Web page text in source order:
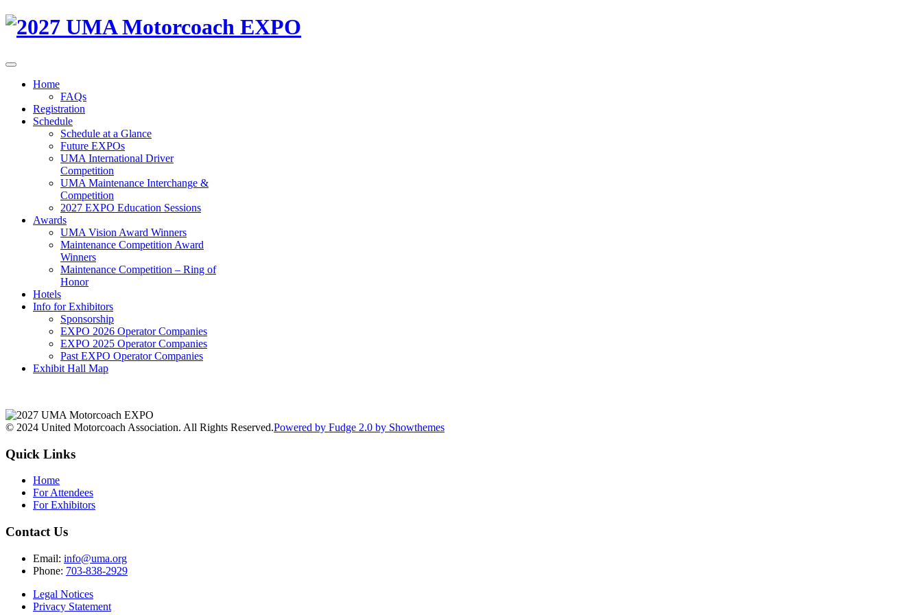
Home
FAQs
Registration
Schedule
Schedule at a Glance
Future EXPOs
UMA International Driver
Competition
UMA Maintenance Interchange &
Competition
2027 EXPO Education Sessions
Awards
UMA Vision Award Winners
Maintenance Competition Award
Winners
Maintenance Competition – Ring of
Honor
Hotels
Info for Exhibitors
Sponsorship
EXPO 2026 Operator Companies
EXPO 2025 Operator Companies
Past EXPO Operator Companies
Exhibit Hall Map
© 2024 United Motorcoach Association. All Rights Reserved.Powered by Fudge 2.0 by Showthemes
Quick Links
Home
For Attendees
For Exhibitors
Contact Us
Email: info@uma.org
Phone: 703-838-2929
Legal Notices
Privacy Statement